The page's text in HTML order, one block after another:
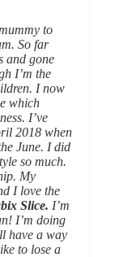
to
So far
and gone
I’m the
I now
which
I’ve
2018 when
June. I did
so much.
My
I love the
Slice. I’m
I’m doing
have a way
to lose a